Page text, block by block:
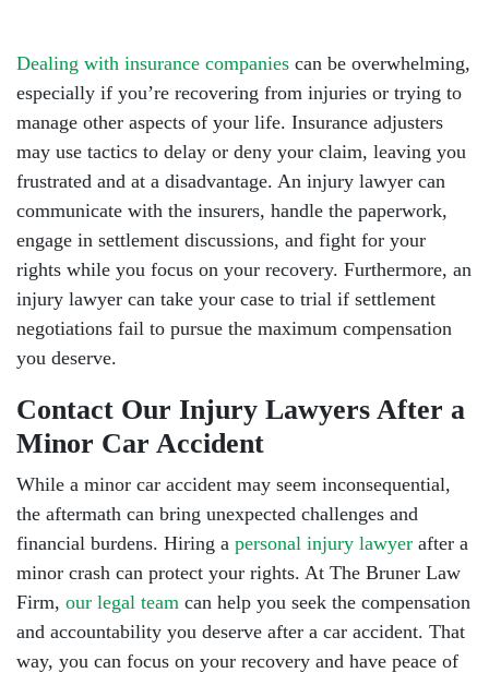
Dealing with insurance companies can be overwhelming,
especially if you’re recovering from injuries or trying to
manage other aspects of your life. Insurance adjusters
may use tactics to delay or deny your claim, leaving you
frustrated and at a disadvantage. An injury lawyer can
communicate with the insurers, handle the paperwork,
engage in settlement discussions, and fight for your
rights while you focus on your recovery. Furthermore, an
injury lawyer can take your case to trial if settlement
negotiations fail to pursue the maximum compensation
you deserve.
Contact Our Injury Lawyers After a
Minor Car Accident
While a minor car accident may seem inconsequential,
the aftermath can bring unexpected challenges and
financial burdens. Hiring a personal injury lawyer after a
minor crash can protect your rights. At The Bruner Law
Firm, our legal team can help you seek the compensation
and accountability you deserve after a car accident. That
way, you can focus on your recovery and have peace of